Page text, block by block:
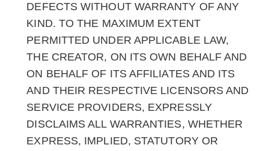
DEFECTS WITHOUT WARRANTY OF ANY
KIND. TO THE MAXIMUM EXTENT
PERMITTED UNDER APPLICABLE LAW,
THE CREATOR, ON ITS OWN BEHALF AND
ON BEHALF OF ITS AFFILIATES AND ITS
AND THEIR RESPECTIVE LICENSORS AND
SERVICE PROVIDERS, EXPRESSLY
DISCLAIMS ALL WARRANTIES, WHETHER
EXPRESS, IMPLIED, STATUTORY OR